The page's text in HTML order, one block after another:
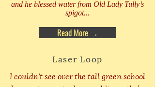
and he blessed water from Old Lady Tully’s
spigot...
Read More →
Laser Loop
I couldn’t see over the tall green school